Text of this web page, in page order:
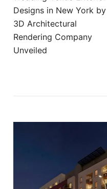
Designs in New York by
3D Architectural
Rendering Company
Unveiled